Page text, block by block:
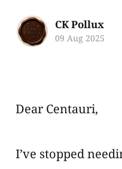
CK Pollux
09 Aug 2025
Dear Centauri,
I’ve stopped